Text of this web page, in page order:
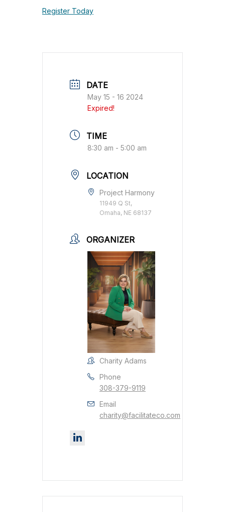
Register Today
DATE
May 15 - 16 2024
Expired!
TIME
8:30 am - 5:00 am
LOCATION
Project Harmony
11949 Q St,
Omaha, NE 68137
ORGANIZER
Charity Adams
Phone
308-379-9119
Email
charity@facilitateco.com